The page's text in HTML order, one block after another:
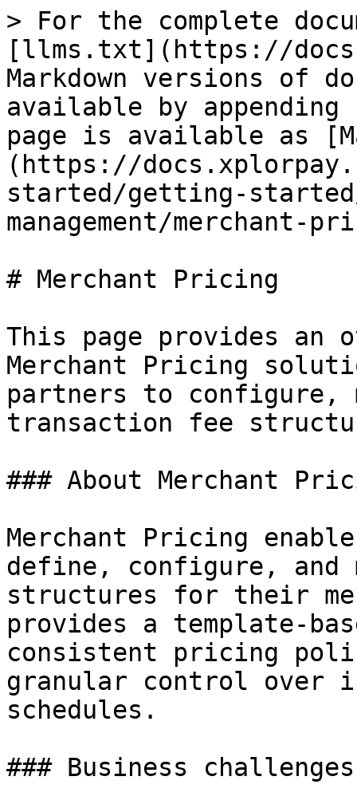
> For the complete
[llms.txt](https://
Markdown versions of
available by
page is available as
(https://
started/getting-
management/merchant-
# Merchant Pricing
This page provides an
Merchant Pricing
partners to configure,
transaction fee
### About Merchant
Merchant Pricing
define, configure, and
structures for their
provides a template-
consistent pricing
granular control over
schedules.
### Business